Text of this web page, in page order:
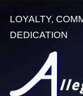
LOYALTY,
DEDICATION